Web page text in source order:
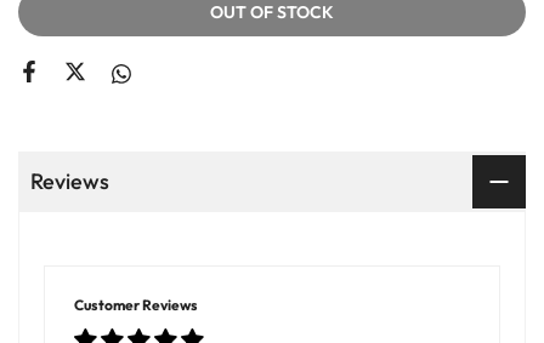
OUT OF STOCK
Reviews
Customer Reviews